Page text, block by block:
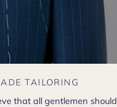
TAILORING
that all gentlemen should